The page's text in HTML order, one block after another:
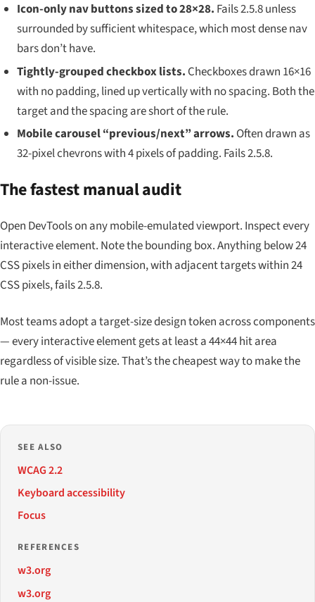
Icon-only nav buttons sized to 28×28. Fails 2.5.8 unless
surrounded by sufficient whitespace, which most dense nav
bars don’t have.
Tightly-grouped checkbox lists. Checkboxes drawn 16×16
with no padding, lined up vertically with no spacing. Both the
target and the spacing are short of the rule.
Mobile carousel “previous/next” arrows. Often drawn as
32-pixel chevrons with 4 pixels of padding. Fails 2.5.8.
The fastest manual audit
Open DevTools on any mobile-emulated viewport. Inspect every
interactive element. Note the bounding box. Anything below 24
CSS pixels in either dimension, with adjacent targets within 24
CSS pixels, fails 2.5.8.
Most teams adopt a target-size design token across components
— every interactive element gets at least a 44×44 hit area
regardless of visible size. That’s the cheapest way to make the
rule a non-issue.
SEE ALSO
WCAG 2.2
Keyboard accessibility
Focus
REFERENCES
w3.org
w3.org